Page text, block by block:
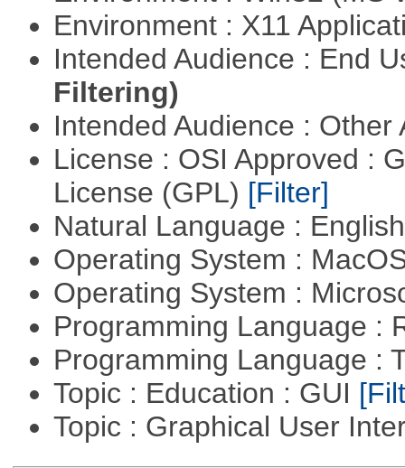
Environment : X11
Intended Audience : End
Filtering)
Intended Audience :
License : OSI Approved :
License (GPL) [Filter]
Natural Language :
Operating System :
Operating System :
Programming Language :
Programming Language :
Topic : Education : GUI
Topic : Graphical User